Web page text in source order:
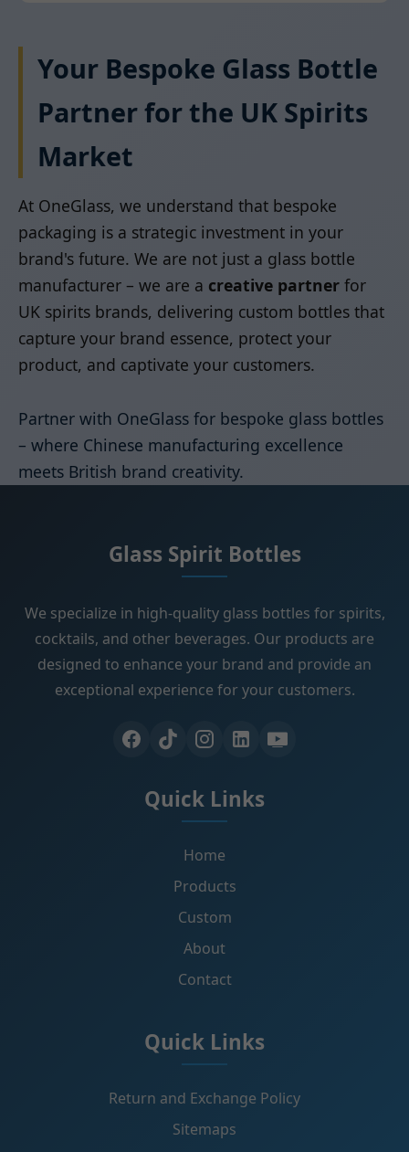
Your Bespoke Glass Bottle
Partner for the UK Spirits
Market
At OneGlass, we understand that bespoke
packaging is a strategic investment in your
brand's future. We are not just a glass bottle
manufacturer – we are a creative partner for
UK spirits brands, delivering custom bottles that
capture your brand essence, protect your
product, and captivate your customers.
Partner with OneGlass for bespoke glass bottles
– where Chinese manufacturing excellence
meets British brand creativity.
Glass Spirit Bottles
We specialize in high-quality glass bottles for spirits,
cocktails, and other beverages. Our products are
designed to enhance your brand and provide an
exceptional experience for your customers.
Quick Links
Home
Products
Custom
About
Contact
Quick Links
Return and Exchange Policy
Sitemaps